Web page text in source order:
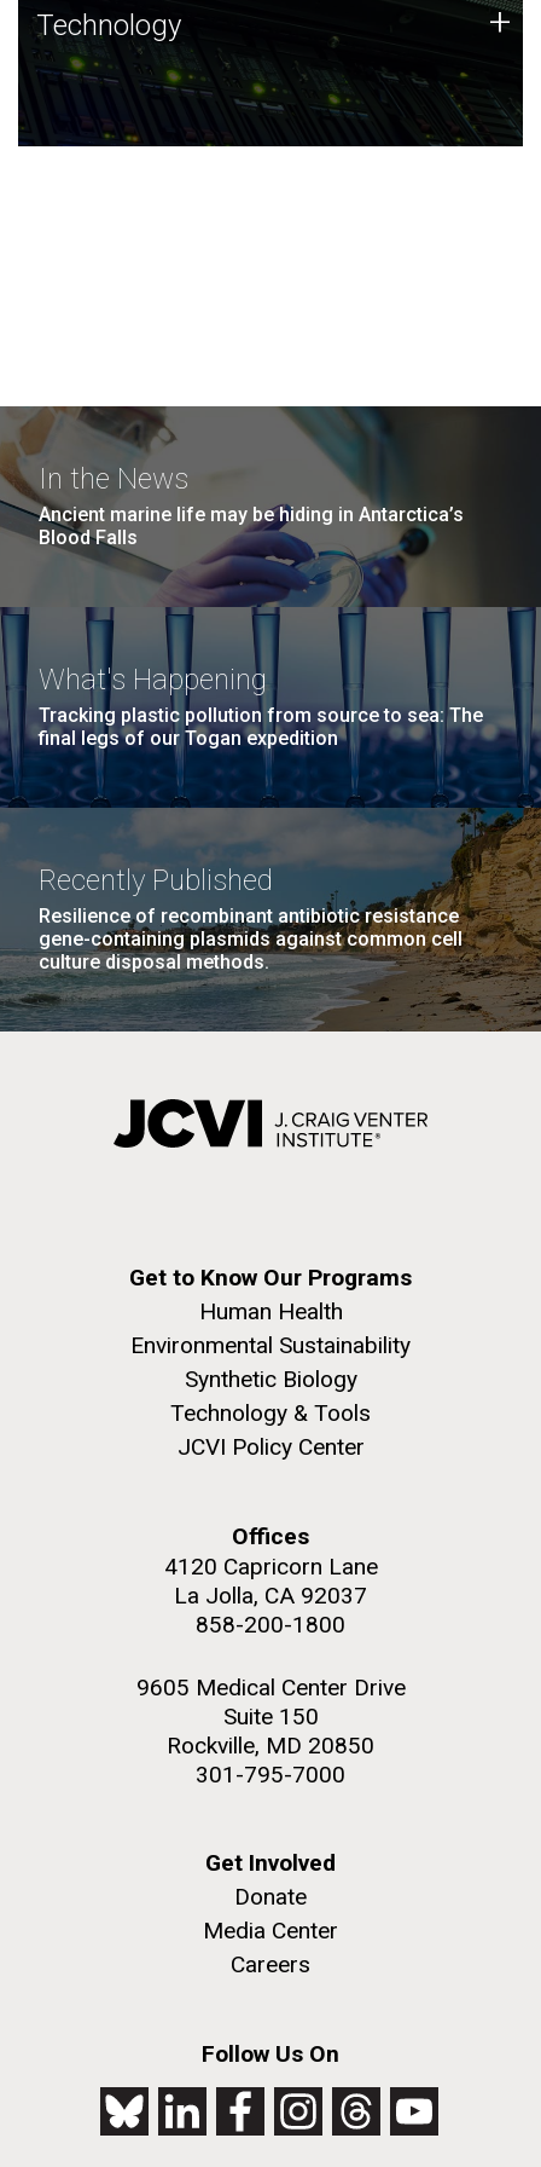
Technology
JCVI was built on a foundation of technology strengths
and this tradition continues today.
Technology +
In the News
Ancient marine life may be hiding in Antarctica’s
Blood Falls
What's Happening
Tracking plastic pollution from source to sea: The
final legs of our Togan expedition
Recently Published
Resilience of recombinant antibiotic resistance
gene-containing plasmids against common cell
culture disposal methods.
Get to Know Our Programs
Human Health
Environmental Sustainability
Synthetic Biology
Technology & Tools
JCVI Policy Center
Offices
4120 Capricorn Lane
La Jolla, CA 92037
858-200-1800
9605 Medical Center Drive
Suite 150
Rockville, MD 20850
301-795-7000
Get Involved
Donate
Media Center
Careers
Follow Us On